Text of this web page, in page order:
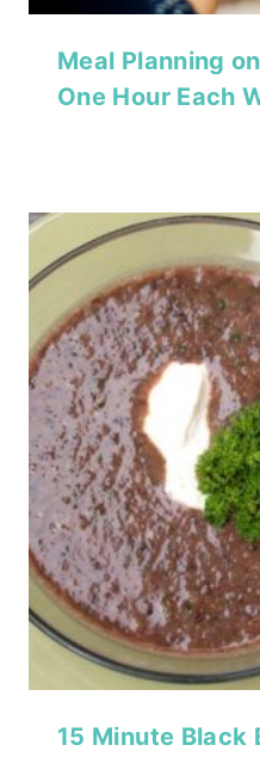
Meal Planning
One Hour Each
15 Minute Black